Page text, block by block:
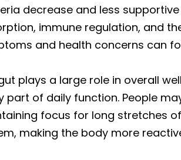
decrease and less
immune regulation, and
and health concerns can
plays a large role in overall
part of daily function. People
focus for long stretches
making the body more